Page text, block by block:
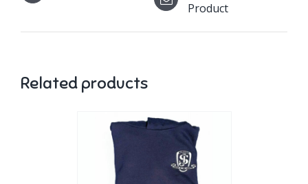
Product
Related products